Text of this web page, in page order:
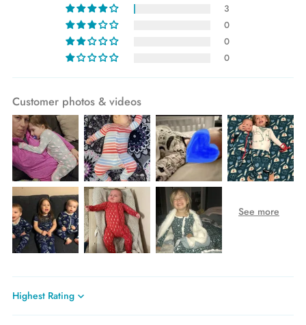
3
0
0
0
Customer photos & videos
Sort by